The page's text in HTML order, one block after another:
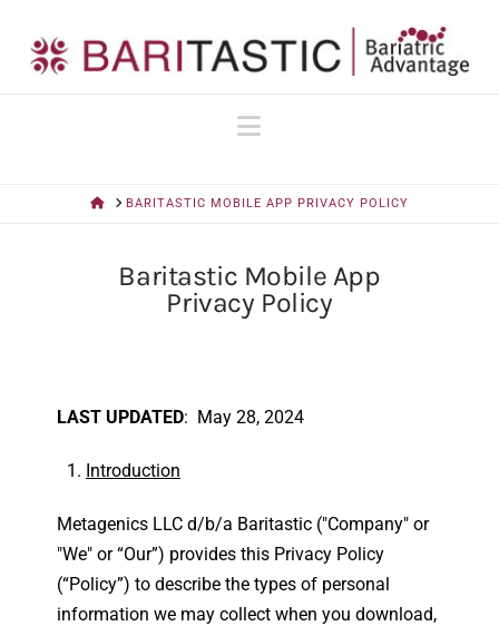
Navigation
HOMEBARITASTIC MOBILE APP PRIVACY POLICY
Baritastic Mobile App
Privacy Policy
LAST UPDATED: May 28, 2024
Introduction
Metagenics LLC d/b/a Baritastic ("Company" or
"We" or “Our”) provides this Privacy Policy
(“Policy”) to describe the types of personal
information we may collect when you download,